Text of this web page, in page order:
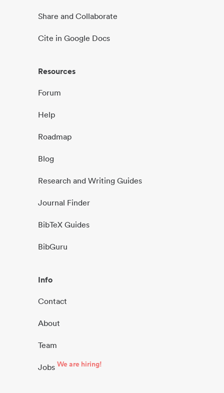
Share and Collaborate
Cite in Google Docs
Resources
Forum
Help
Roadmap
Blog
Research and Writing Guides
Journal Finder
BibTeX Guides
BibGuru
Info
Contact
About
Team
Jobs We are hiring!